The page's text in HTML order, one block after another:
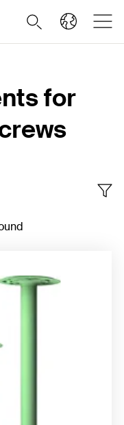
for